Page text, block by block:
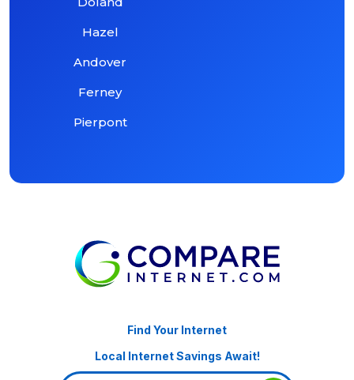
Hazel
Andover
Ferney
Pierpont
Find Your Internet
Local Internet Savings Await!